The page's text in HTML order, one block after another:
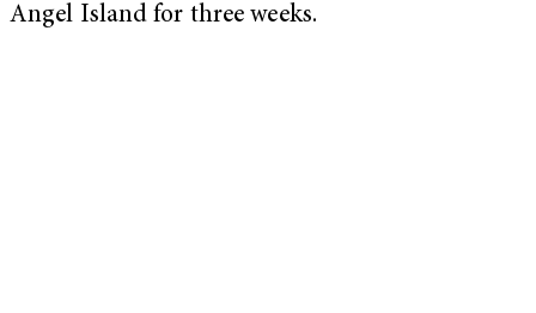
Angel Island for three weeks.